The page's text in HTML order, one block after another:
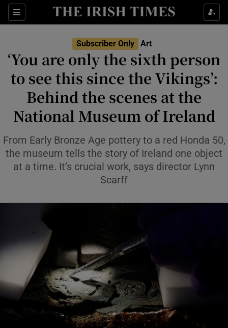
Sections
Show Environment sub sections
Show Technology sub sections
Show Science sub sections
Show Motors sub sections
Show Podcasts sub sections
Subscriber Only Art
‘You are only the sixth person
to see this since the Vikings’:
Behind the scenes at the
National Museum of Ireland
From Early Bronze Age pottery to a red Honda 50,
the museum tells the story of Ireland one object
at a time. It’s crucial work, says director Lynn
Scarff